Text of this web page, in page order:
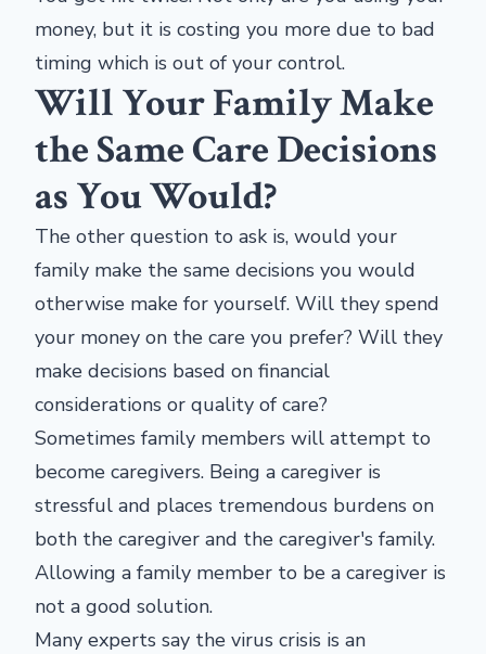
money, but it is costing you more due to bad
timing which is out of your control.
Will Your Family Make
the Same Care Decisions
as You Would?
The other question to ask is, would your
family make the same decisions you would
otherwise make for yourself. Will they spend
your money on the care you prefer? Will they
make decisions based on financial
considerations or quality of care?
Sometimes family members will attempt to
become caregivers. Being a caregiver is
stressful and places tremendous burdens on
both the caregiver and the caregiver's family.
Allowing a family member to be a caregiver is
not a good solution.
Many experts say the virus crisis is an